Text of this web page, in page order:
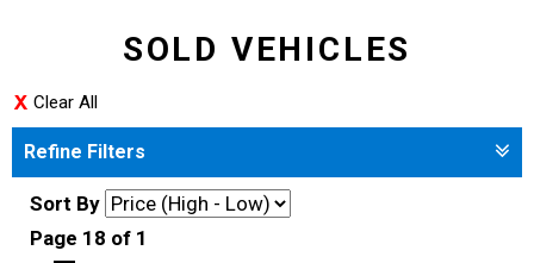
SOLD VEHICLES
Clear All
Refine Filters
Sort By
Page 18 of 1